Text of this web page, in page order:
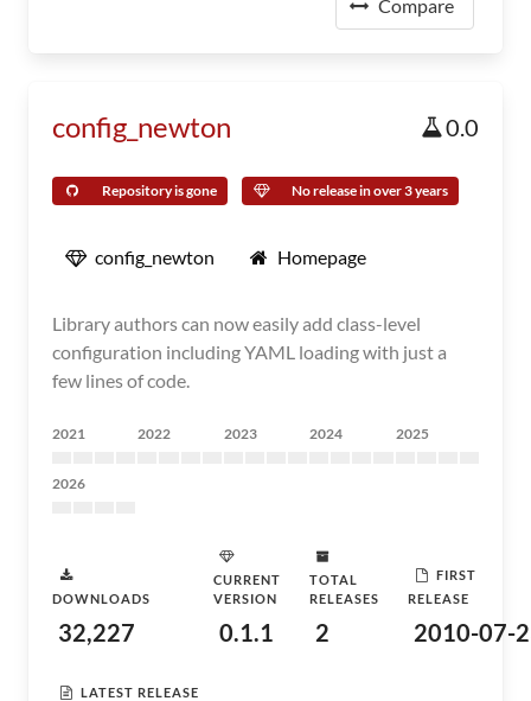
Compare
config_newton 0.0
Repository is gone No release in over 3 years
config_newton Homepage
Library authors can now easily add class-level
configuration including YAML loading with just a
few lines of code.
2021 2022 2023 2024 2025
2026
DOWNLOADS
32,227
CURRENT
VERSION
0.1.1
TOTAL
RELEASES
2
FIRST
RELEASE
2010-07-
LATEST RELEASE